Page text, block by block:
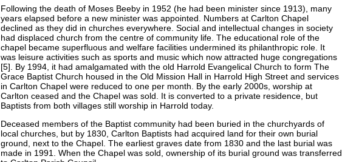
Following the death of Moses Beeby in 1952 (he had been minister since 1913), many
years elapsed before a new minister was appointed. Numbers at Carlton Chapel
declined as they did in churches everywhere. Social and intellectual changes in society
had displaced church from the centre of community life. The educational role of the
chapel became superfluous and welfare facilities undermined its philanthropic role. It
was leisure activities such as sports and music which now attracted huge congregations
[5]. By 1994, it had amalgamated with the old Harrold Evangelical Church to form The
Grace Baptist Church housed in the Old Mission Hall in Harrold High Street and services
in Carlton Chapel were reduced to one per month. By the early 2000s, worship at
Carlton ceased and the Chapel was sold. It is converted to a private residence, but
Baptists from both villages still worship in Harrold today.
Deceased members of the Baptist community had been buried in the churchyards of
local churches, but by 1830, Carlton Baptists had acquired land for their own burial
ground, next to the Chapel. The earliest graves date from 1830 and the last burial was
made in 1991. When the Chapel was sold, ownership of its burial ground was transferred